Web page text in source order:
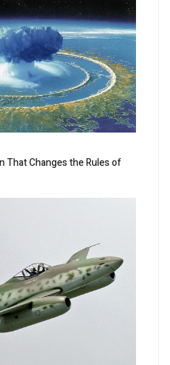
That Changes the Rules of